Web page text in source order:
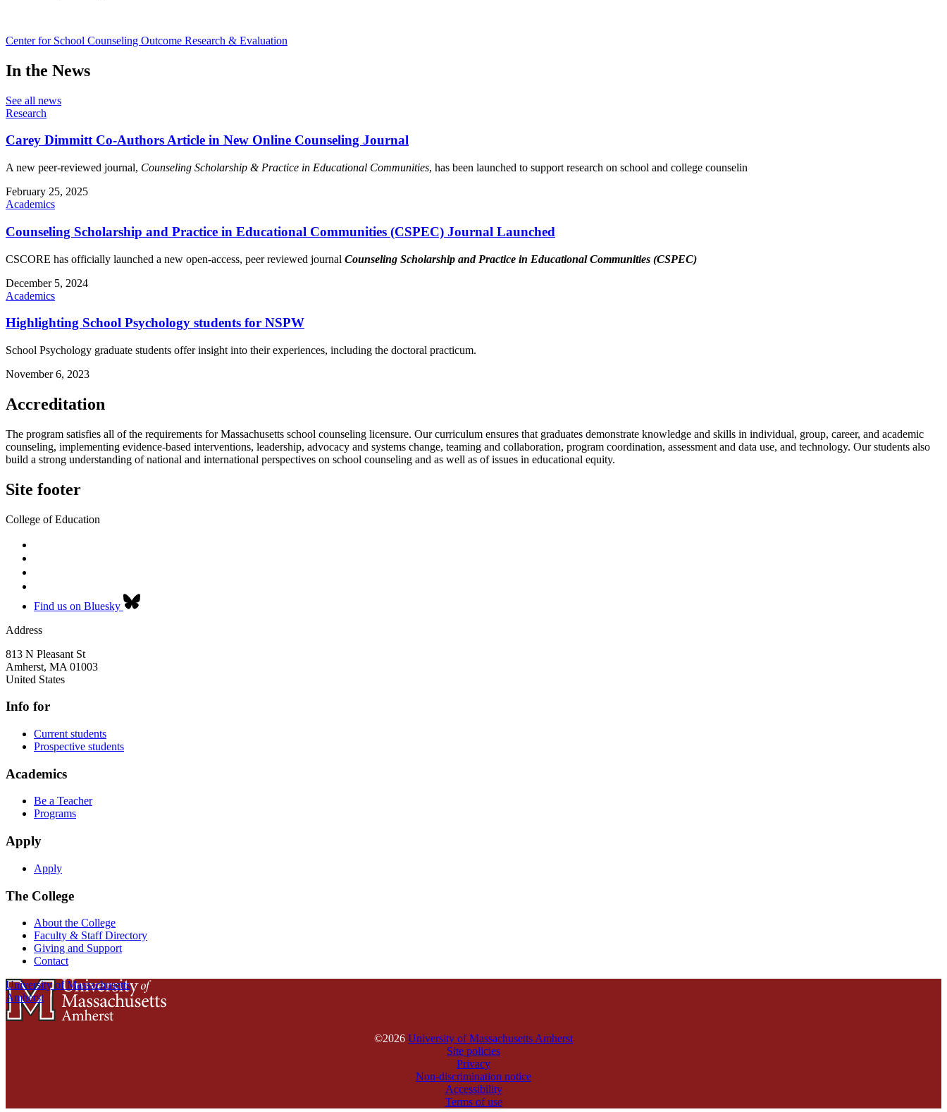
Center for School Counseling Outcome Research & Evaluation
In the News
See all news
Research
Carey Dimmitt Co-Authors Article in New Online Counseling Journal
A new peer-reviewed journal, Counseling Scholarship & Practice in Educational Communities, has been launched to support research on school and college counselin
February 25, 2025
Academics
Counseling Scholarship and Practice in Educational Communities (CSPEC) Journal Launched
CSCORE has officially launched a new open-access, peer reviewed journal Counseling Scholarship and Practice in Educational Communities (CSPEC)
December 5, 2024
Academics
Highlighting School Psychology students for NSPW
School Psychology graduate students offer insight into their experiences, including the doctoral practicum.
November 6, 2023
Accreditation
The program satisfies all of the requirements for Massachusetts school counseling licensure. Our curriculum ensures that graduates demonstrate knowledge and skills in individual, group, career, and academic
counseling, implementing evidence-based interventions, leadership, advocacy and systems change, teaming and collaboration, program coordination, assessment and data use, and technology. Our students also
build a strong understanding of national and international perspectives on school counseling and as well as of issues in educational equity.
Site footer
College of Education
Find us on Bluesky
Address
813 N Pleasant St
Amherst, MA 01003
United States
Info for
Current students
Prospective students
Academics
Be a Teacher
Programs
Apply
Apply
The College
About the College
Faculty & Staff Directory
Giving and Support
Contact
University of Massachusetts
Amherst
©2026 University of Massachusetts Amherst
Site policies
Privacy
Non-discrimination notice
Accessibility
Terms of use